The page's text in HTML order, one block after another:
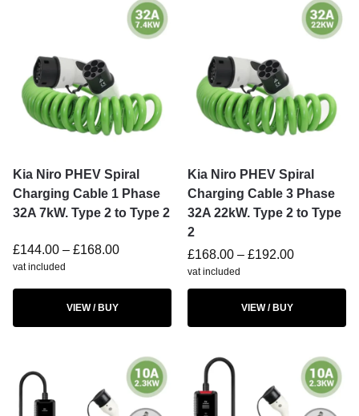
Kia Niro PHEV Spiral
Charging Cable 1 Phase
32A 7kW. Type 2 to Type 2
£144.00 – £168.00
vat included
VIEW / BUY
Kia Niro PHEV Spiral
Charging Cable 3 Phase
32A 22kW. Type 2 to Type
2
£168.00 – £192.00
vat included
VIEW / BUY